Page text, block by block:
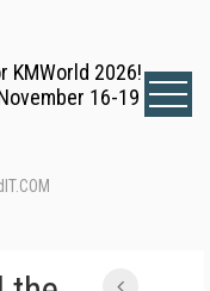
KMWorld 2026!
16-19